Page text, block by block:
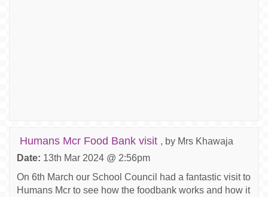
Humans Mcr Food Bank visit , by Mrs Khawaja
Date: 13th Mar 2024 @ 2:56pm
On 6th March our School Council had a fantastic visit to
Humans Mcr to see how the foodbank works and how it